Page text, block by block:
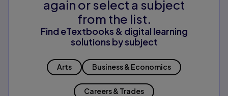
again or select a subject
from the list.
Find eTextbooks & digital learning
solutions by subject
Arts Business & Economics
Careers & Trades